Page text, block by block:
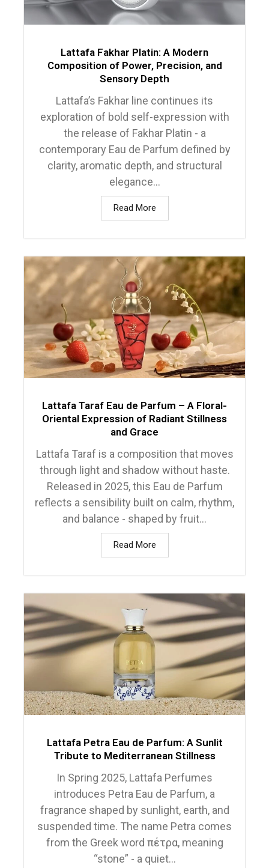
Lattafa Fakhar Platin: A Modern
Composition of Power, Precision, and
Sensory Depth
Lattafa’s Fakhar line continues its
exploration of bold self-expression with
the release of Fakhar Platin - a
contemporary Eau de Parfum defined by
clarity, aromatic depth, and structural
elegance...
Read More
Lattafa Taraf Eau de Parfum – A Floral-
Oriental Expression of Radiant Stillness
and Grace
Lattafa Taraf is a composition that moves
through light and shadow without haste.
Released in 2025, this Eau de Parfum
reflects a sensibility built on calm, rhythm,
and balance - shaped by fruit...
Read More
Lattafa Petra Eau de Parfum: A Sunlit
Tribute to Mediterranean Stillness
In Spring 2025, Lattafa Perfumes
introduces Petra Eau de Parfum, a
fragrance shaped by sunlight, earth, and
suspended time. The name Petra comes
from the Greek word πέτρα, meaning
“stone” - a quiet...